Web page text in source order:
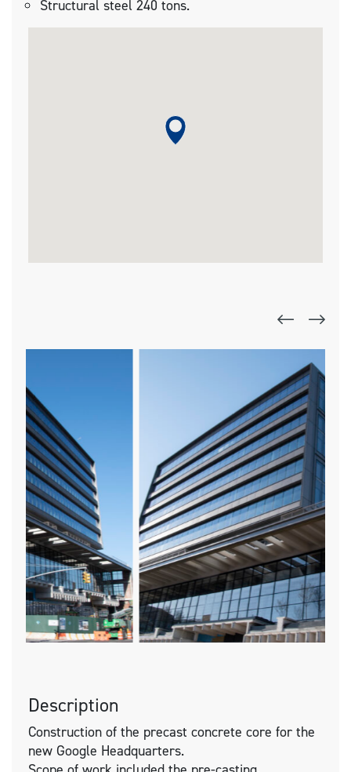
Structural steel 240 tons.
Description
Construction of the precast concrete core for the
new Google Headquarters.